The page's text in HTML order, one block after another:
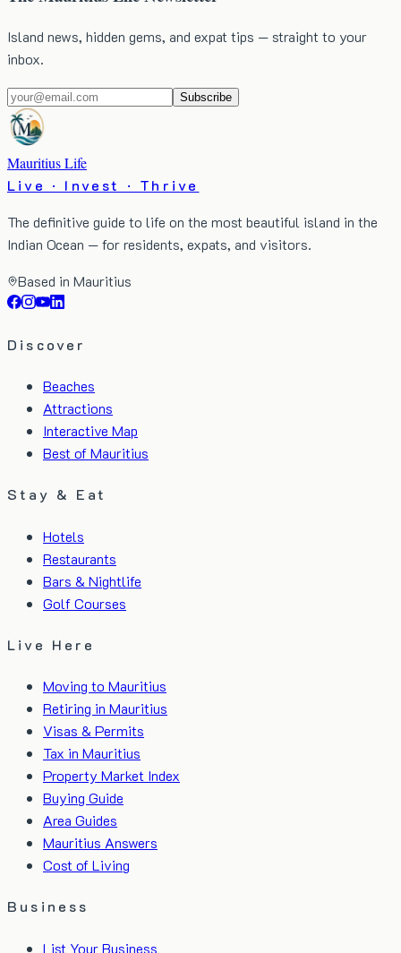
Island news, hidden gems, and expat tips — straight to your
inbox.
Subscribe
Mauritius Life
Live · Invest · Thrive
The definitive guide to life on the most beautiful island in the
Indian Ocean — for residents, expats, and visitors.
Based in Mauritius
Discover
Beaches
Attractions
Interactive Map
Best of Mauritius
Stay & Eat
Hotels
Restaurants
Bars & Nightlife
Golf Courses
Live Here
Moving to Mauritius
Retiring in Mauritius
Visas & Permits
Tax in Mauritius
Property Market Index
Buying Guide
Area Guides
Mauritius Answers
Cost of Living
Business
List Your Business